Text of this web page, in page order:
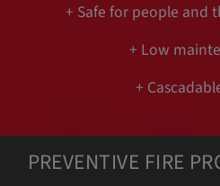
+ Safe for people and
+ Low
+
PREVENTIVE FIRE